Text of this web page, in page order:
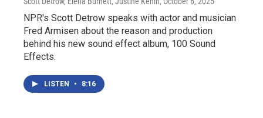
NPR's Scott Detrow speaks with actor and musician
Fred Armisen about the reason and production
behind his new sound effect album, 100 Sound
Effects.
LISTEN • 8:16